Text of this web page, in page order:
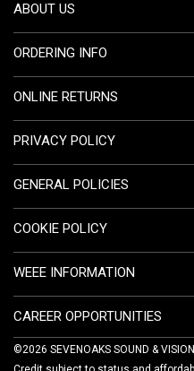
ABOUT US
ORDERING INFO
ONLINE RETURNS
PRIVACY POLICY
GENERAL POLICIES
COOKIE POLICY
WEEE INFORMATION
CAREER OPPORTUNITIES
©2026 SEVENOAKS SOUND &